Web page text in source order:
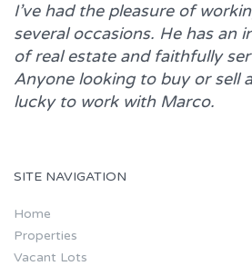
I’ve had the pleasure of
several occasions. He has an
of real estate and faithfully
Anyone looking to buy or sell
lucky to work with Marco.
SITE NAVIGATION
Home
Properties
Vacant Lots